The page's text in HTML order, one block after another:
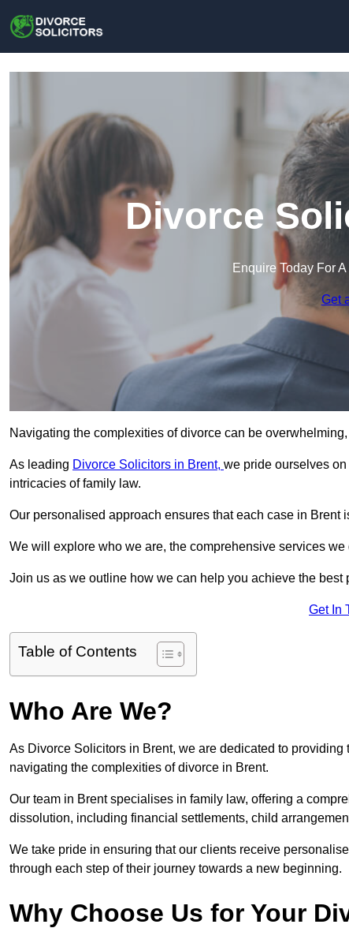
Divorce
Enquire Today For
Get
Navigating the complexities of divorce can be
As leading Divorce Solicitors in Brent, we pride ourselves
intricacies of family law.
Our personalised approach ensures that each case in Brent
We will explore who we are, the comprehensive services
Join us as we outline how we can help you achieve the
Get In
Table of Contents
Who Are We?
As Divorce Solicitors in Brent, we are dedicated to
navigating the complexities of divorce in Brent.
Our team in Brent specialises in family law, offering a
dissolution, including financial settlements, child
We take pride in ensuring that our clients receive
through each step of their journey towards a new beginning.
Why Choose Us for Your